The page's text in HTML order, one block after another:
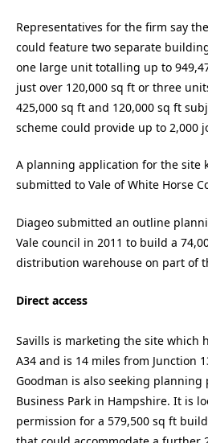
Representatives for the firm say
could feature two separate
one large unit totalling up to
just over 120,000 sq ft or three
425,000 sq ft and 120,000 sq ft
scheme could provide up to 2,000
A planning application for the site
submitted to Vale of White Horse
Diageo submitted an outline
Vale council in 2011 to build a
distribution warehouse on part of
Direct access
Savills is marketing the site which
A34 and is 14 miles from Junction
Goodman is also seeking
Business Park in Hampshire. It is
permission for a 579,500 sq ft